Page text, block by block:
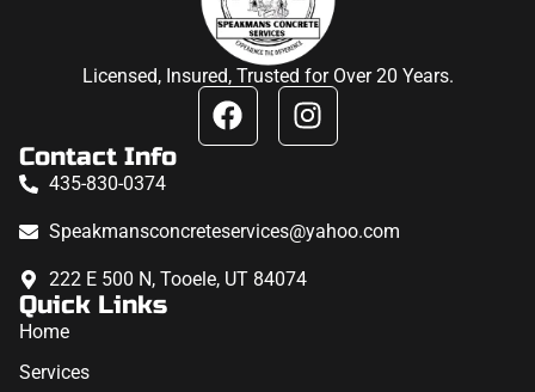
Licensed, Insured, Trusted for Over 20 Years.
Contact Info
435-830-0374
Speakmansconcreteservices@yahoo.com
222 E 500 N, Tooele, UT 84074
Quick Links
Home
Services